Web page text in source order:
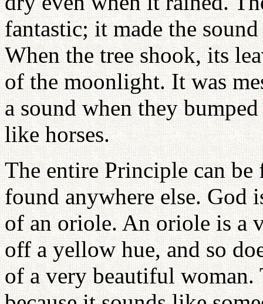
fantastic; it made the
When the tree shook, its
of the moonlight. It was
a sound when they
like horses.
The entire Principle can
found anywhere else. God
of an oriole. An oriole is a
off a yellow hue, and so
of a very beautiful woman.